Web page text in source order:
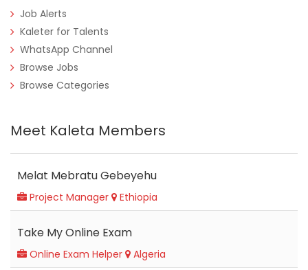
Job Alerts
Kaleter for Talents
WhatsApp Channel
Browse Jobs
Browse Categories
Meet Kaleta Members
Melat Mebratu Gebeyehu
Project Manager Ethiopia
Take My Online Exam
Online Exam Helper Algeria